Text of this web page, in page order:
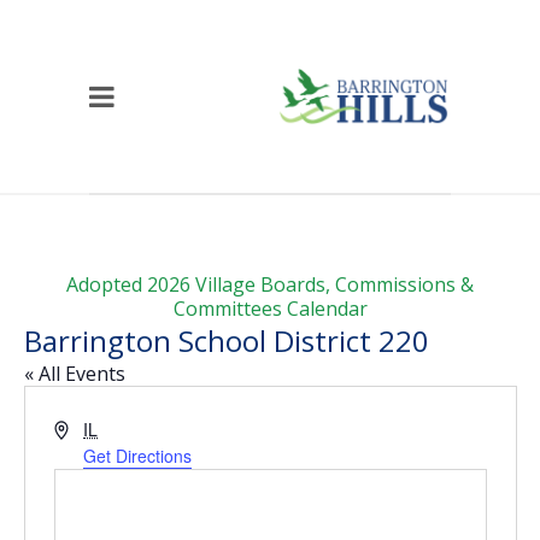
Adopted 2026 Village Boards, Commissions &
Committees Calendar
Barrington School District 220
« All Events
Address
IL
Get Directions